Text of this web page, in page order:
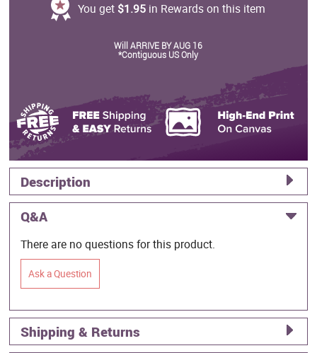
You get $1.95 in Rewards on this item
Will ARRIVE BY AUG 16
*Contiguous US Only
Description
Q&A
There are no questions for this product.
Ask a Question
Shipping & Returns